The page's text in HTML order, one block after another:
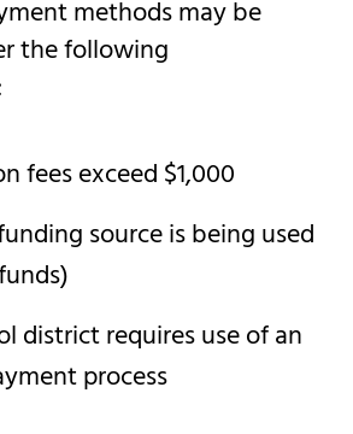
methods may be
the following
fees exceed $1,000
source is being used
district requires use of an
process